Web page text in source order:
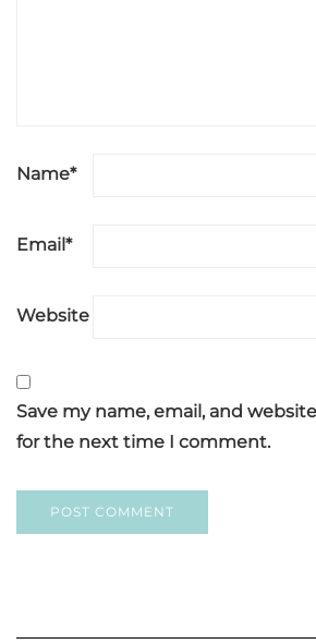
Name*
Email *
Website
Save my name, email, and
for the next time I comment.